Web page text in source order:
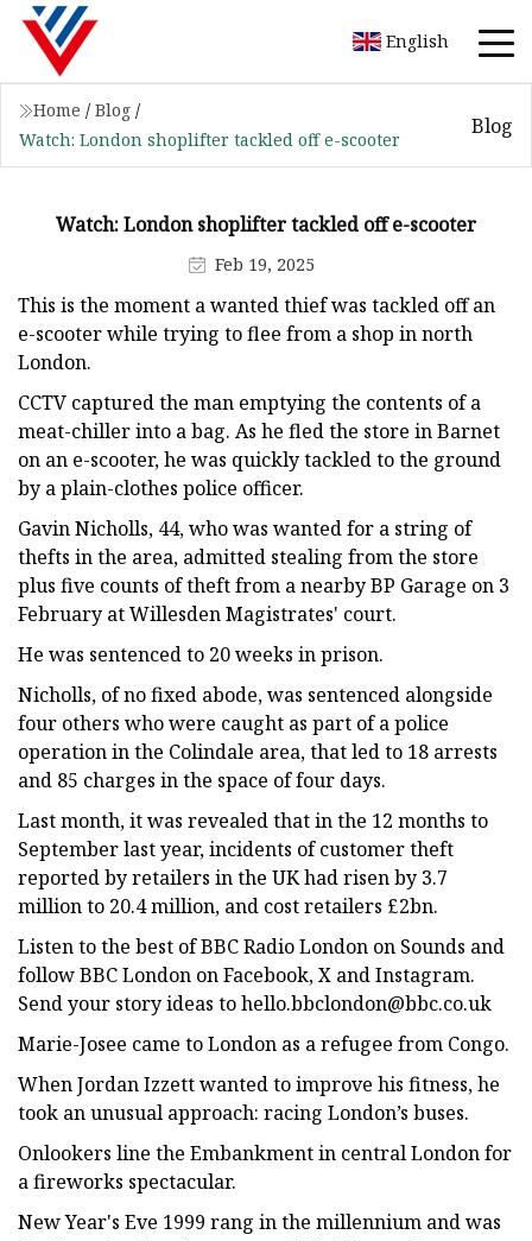
English
Home / Blog /
Watch: London shoplifter tackled off e-scooter
Blog
Watch: London shoplifter tackled off e-scooter
Feb 19, 2025
This is the moment a wanted thief was tackled off an
e-scooter while trying to flee from a shop in north
London.
CCTV captured the man emptying the contents of a
meat-chiller into a bag. As he fled the store in Barnet
on an e-scooter, he was quickly tackled to the ground
by a plain-clothes police officer.
Gavin Nicholls, 44, who was wanted for a string of
thefts in the area, admitted stealing from the store
plus five counts of theft from a nearby BP Garage on 3
February at Willesden Magistrates' court.
He was sentenced to 20 weeks in prison.
Nicholls, of no fixed abode, was sentenced alongside
four others who were caught as part of a police
operation in the Colindale area, that led to 18 arrests
and 85 charges in the space of four days.
Last month, it was revealed that in the 12 months to
September last year, incidents of customer theft
reported by retailers in the UK had risen by 3.7
million to 20.4 million, and cost retailers £2bn.
Listen to the best of BBC Radio London on Sounds and
follow BBC London on Facebook, X and Instagram.
Send your story ideas tohello.bbclondon@bbc.co.uk
Marie-Josee came to London as a refugee from Congo.
When Jordan Izzett wanted to improve his fitness, he
took an unusual approach: racing London’s buses.
Onlookers line the Embankment in central London for
a fireworks spectacular.
New Year's Eve 1999 rang in the millennium and was